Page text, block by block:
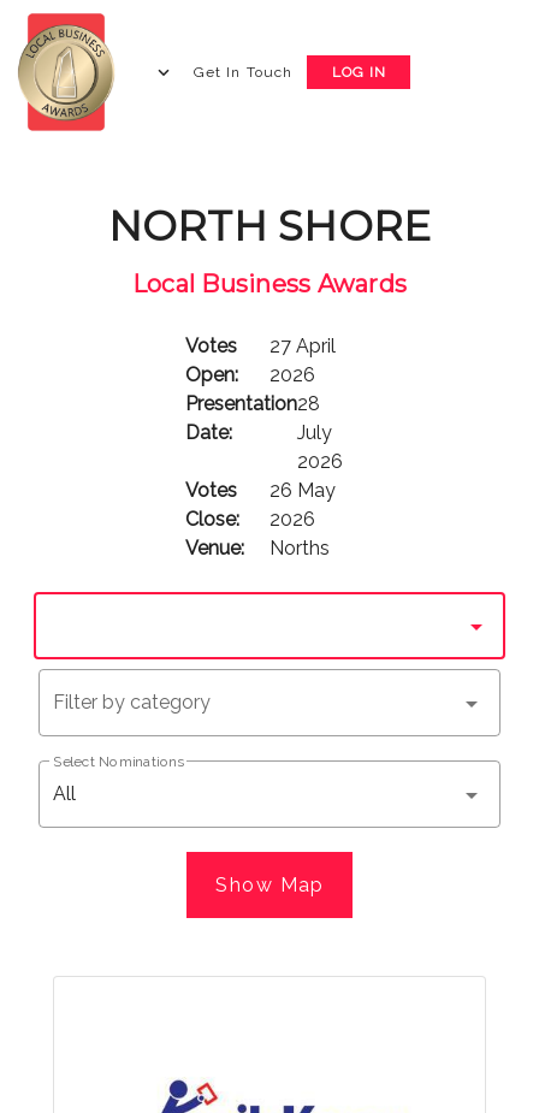
Get In Touch LOG IN
NORTH SHORE
Local Business Awards
Votes
Open:
27 April
2026
Presentation
Date:
28
July
2026
Votes
Close:
26 May
2026
Venue:
Norths
Filter by category
Select Nominations
All
Show Map